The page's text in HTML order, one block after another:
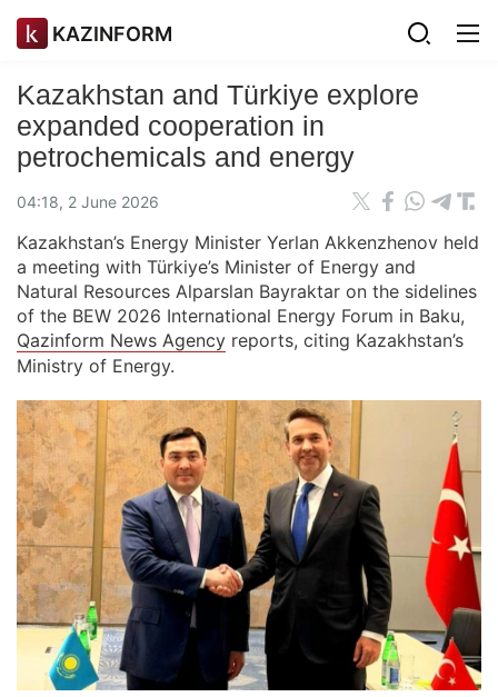
KAZINFORM
Kazakhstan and Türkiye explore
expanded cooperation in
petrochemicals and energy
04:18, 2 June 2026
Kazakhstan’s Energy Minister Yerlan Akkenzhenov held
a meeting with Türkiye’s Minister of Energy and
Natural Resources Alparslan Bayraktar on the sidelines
of the BEW 2026 International Energy Forum in Baku,
Qazinform News Agency reports, citing Kazakhstan’s
Ministry of Energy.